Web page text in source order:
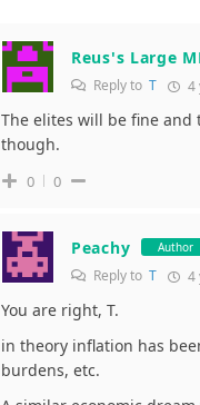
Reus's Large
Reply to T 4
The elites will be fine
though.
0 0
Peachy Author
Reply to T 4
You are right, T.
in theory inflation has
burdens, etc.